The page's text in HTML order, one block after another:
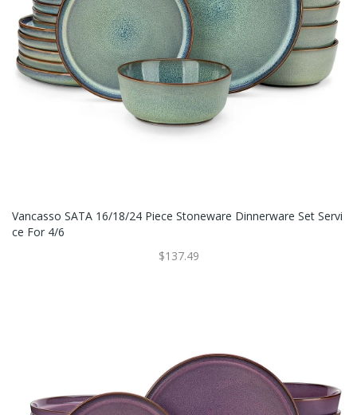
Vancasso SATA 16/18/24 Piece Stoneware Dinnerware Set Servi
Ce For 4/6
$137.49